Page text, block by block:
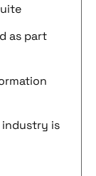
as part
industry is